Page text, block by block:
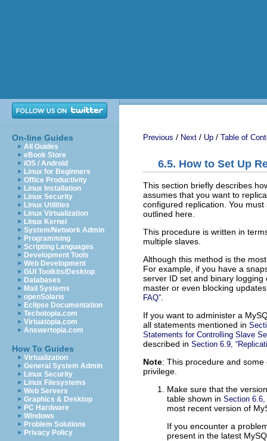
On-line Guides
All Guides
eBook Store
iOS / Android
Linux for Beginners
Office Productivity
Linux Installation
Linux Security
Linux Utilities
Linux Virtualization
Linux Kernel
System/Network Admin
Programming
Scripting Languages
Development Tools
Web Development
GUI Toolkits/Desktop
Databases
Mail Systems
openSolaris
Eclipse Documentation
Techotopia.com
Virtuatopia.com
Answertopia.com
How To Guides
Virtualization
General System Admin
Linux Security
Linux Filesystems
Web Servers
Graphics & Desktop
PC Hardware
Windows
Problem Solutions
Privacy Policy
Previous / Next / Up / Table of
6.5. How to Set Up
This section briefly describes
assumes that you want to
configured replication. You
outlined here.
This procedure is written in
multiple slaves.
Although this method is the
For example, if you have a
server ID set and binary
master or even blocking
FAQ”
If you want to administer a
all statements mentioned in
Statements for Controlling Slave
described in Section 6.9,
Note: This procedure and
privilege.
Make sure that the
table shown in Section 6.6,
most recent version of
If you encounter a
present in the latest